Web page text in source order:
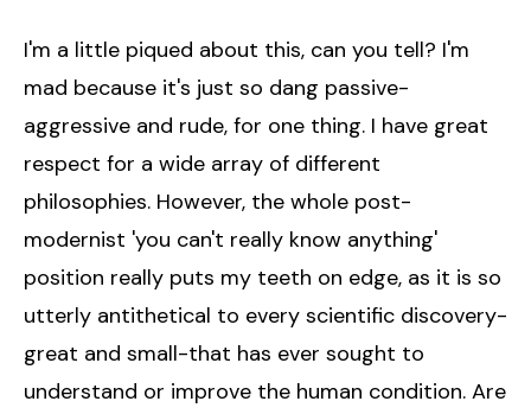
I'm a little piqued about this, can you tell? I'm
mad because it's just so dang passive-
aggressive and rude, for one thing. I have great
respect for a wide array of different
philosophies. However, the whole post-
modernist 'you can't really know anything'
position really puts my teeth on edge, as it is so
utterly antithetical to every scientific discovery-
great and small-that has ever sought to
understand or improve the human condition. Are